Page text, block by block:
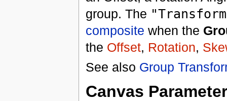
group. The
composite when the
the Offset, Rotation,
See also Group
Canvas Parameter